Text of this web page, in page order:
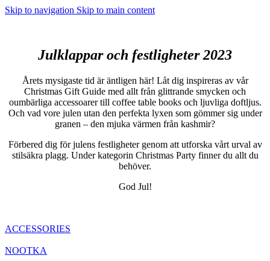
Skip to navigation Skip to main content
Julklappar och festligheter 2023
Årets mysigaste tid är äntligen här! Låt dig inspireras av vår
Christmas Gift Guide med allt från glittrande smycken och
oumbärliga accessoarer till coffee table books och ljuvliga doftljus.
Och vad vore julen utan den perfekta lyxen som gömmer sig under
granen – den mjuka värmen från kashmir?
Förbered dig för julens festligheter genom att utforska vårt urval av
stilsäkra plagg. Under kategorin Christmas Party finner du allt du
behöver.
God Jul!
ACCESSORIES
NOOTKA